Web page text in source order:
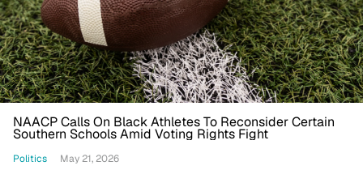
NAACP Calls On Black Athletes To Reconsider Certain
Southern Schools Amid Voting Rights Fight
Politics May 21, 2026